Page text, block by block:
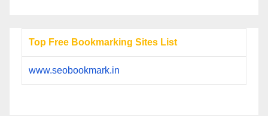
Top Free Bookmarking Sites List
www.seobookmark.in